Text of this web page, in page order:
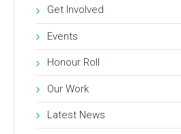
Get Involved
Events
Honour Roll
Our Work
Latest News